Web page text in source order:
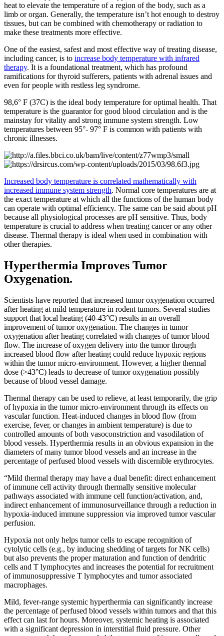
heat to elevate the temperature of a region of the body, such as a
limb or organ. Generally, the temperature isn’t hot enough to destroy
tissues, but can be combined with chemotherapy or radiation to
make these treatments more effective.
One of the easiest, safest and most effective way of treating disease,
including cancer, is to increase body temperature with infrared
therapy. It is a foundational treatment, which has profound
ramifications for thyroid sufferers, patients with adrenal issues and
even for people with restless leg syndrome.
98,6° F (37C) is the ideal body temperature for optimal health. That
temperature is the guarantor for good blood circulation and is the
mainstay for vitality and strong immune system strength. Low
temperatures between 95°- 97° F is common with patients with
chronic illnesses.
Increased body temperature is correlated mathematically with
increased immune system strength. Normal core temperatures are at
the exact temperature at which all the functions of the human body
can operate with optimal efficiency. The same can be said about pH
because all physiological processes are pH sensitive. Thus, body
temperature is crucial to address when treating cancer or any other
disease. Thermal therapy is ideal when used in combination with
other therapies.
Hyperthermia Improves Tumor
Oxygenation.
Scientists have reported that increased tumor oxygenation occurred
after heating at mild temperature in rodent tumors. Several studies
support that local heating (40-43°C) results in an overall
improvement of tumor oxygenation. The changes in tumor
oxygenation after heating correlated with changes of tumor blood
flow. The increase of oxygen delivery into the tumor through
increased blood flow after heating could reduce hypoxic regions
within the tumor micro-environment. However, a higher thermal
dose (>43°C) leads to decrease of tumor oxygenation possibly
because of blood vessel damage.
Thermal therapy can be used to relieve, at least temporarily, the grip
of hypoxia in the tumor micro-environment through its effects on
vascular function. Heat-induced changes in blood flow (from
exercise, fever, or changes in ambient temperature) is due to
controlled amounts of both vasoconstriction and vasodilation of
blood vessels. Hyperthermia results in an obvious expansion in the
diameters of many tumor blood vessels and an increase in the
percentage of perfused blood vessels with discernible erythrocytes.
“Mild thermal therapy may have a dual benefit: direct enhancement
of immune cell activity through thermally sensitive molecular
pathways associated with immune cell function/activation, and,
indirect enhancement of immunosurveillance through a reduction in
hypoxia-induced immune suppression via improved tumor vascular
perfusion.
Hypoxia not only helps tumor cells to escape recognition of
cytolytic cells (e.g., by inducing shedding of targets for NK cells)
but also prevents the proper maturation and function of dendritic
cells and T lymphocytes and increases the potential for recruitment
of immunosuppressive T lymphocytes and tumor associated
macrophages.
Mild, fever-range systemic hyperthermia can significantly increase
the percentage of perfused blood vessels within tumors and that this
effect can last for hours. Moreover, systemic heating is associated
with a significant depression in interstitial fluid pressure. Other